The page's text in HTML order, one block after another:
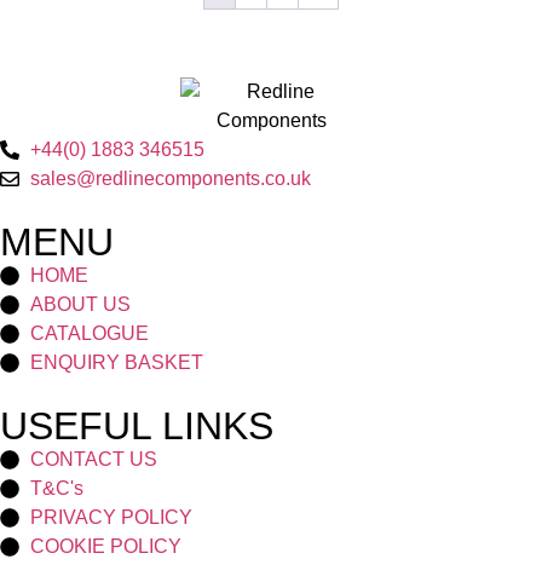
+44(0) 1883 346515
sales@redlinecomponents.co.uk
MENU
HOME
ABOUT US
CATALOGUE
ENQUIRY BASKET
USEFUL LINKS
CONTACT US
T&C's
PRIVACY POLICY
COOKIE POLICY